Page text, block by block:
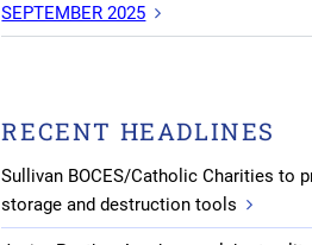
SEPTEMBER 2025
RECENT HEADLINES
Sullivan BOCES/Catholic Charities to
storage and destruction tools